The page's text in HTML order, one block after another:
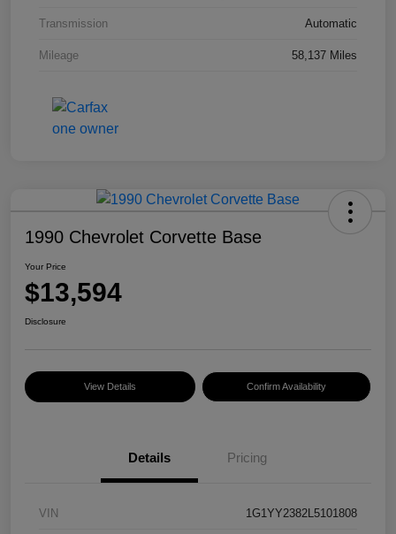
Transmission Automatic
Mileage 58,137 Miles
1990 Chevrolet Corvette Base
Your Price
$13,594
Disclosure
View Details Confirm Availability
Details Pricing
VIN 1G1YY2382L5101808